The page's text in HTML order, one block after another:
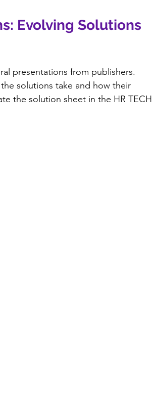
Evolving Solutions
presentations from publishers.
solutions take and how their
the solution sheet in the HR TECH